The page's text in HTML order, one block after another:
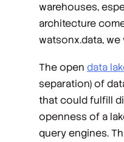
warehouses,
architecture
watsonx.data,
The open data
separation) of
that could fulfill
openness of a
query engines.